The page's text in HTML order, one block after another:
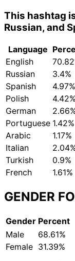
This hashtag
Russian, and
Language
English
Russian
3.4%
Spanish
4.97%
Polish
4.42%
German
Portuguese 1.42%
Arabic
1.17%
Italian
Turkish
0.9%
French
1.61%
GENDER
Gender Percent
Male
68.61%
Female 31.39%